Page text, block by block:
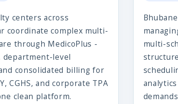
centers across
coordinate complex multi-
through MedicoPlus -
department-level
consolidated billing for
CGHS, and corporate TPA
clean platform.
multi-